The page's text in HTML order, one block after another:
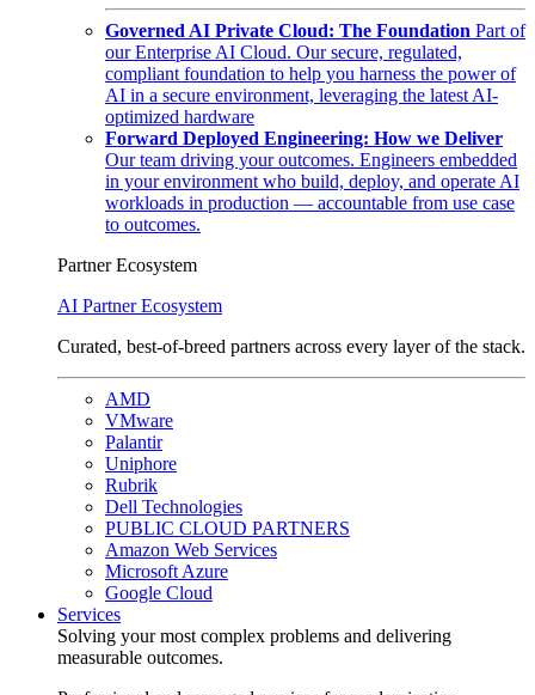
Governed AI Private Cloud: The Foundation Part of
our Enterprise AI Cloud. Our secure, regulated,
compliant foundation to help you harness the power of
AI in a secure environment, leveraging the latest AI-
optimized hardware
Forward Deployed Engineering: How we Deliver
Our team driving your outcomes. Engineers embedded
in your environment who build, deploy, and operate AI
workloads in production — accountable from use case
to outcomes.
Partner Ecosystem
AI Partner Ecosystem
Curated, best-of-breed partners across every layer of the stack.
AMD
VMware
Palantir
Uniphore
Rubrik
Dell Technologies
PUBLIC CLOUD PARTNERS
Amazon Web Services
Microsoft Azure
Google Cloud
Services
Solving your most complex problems and delivering
measurable outcomes.